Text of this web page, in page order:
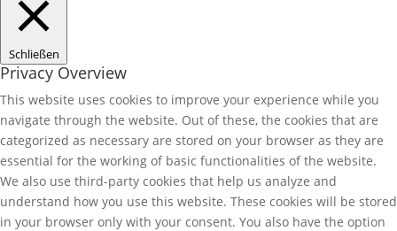
Schließen
Privacy Overview
This website uses cookies to improve your experience while you
navigate through the website. Out of these, the cookies that are
categorized as necessary are stored on your browser as they are
essential for the working of basic functionalities of the website.
We also use third-party cookies that help us analyze and
understand how you use this website. These cookies will be stored
in your browser only with your consent. You also have the option